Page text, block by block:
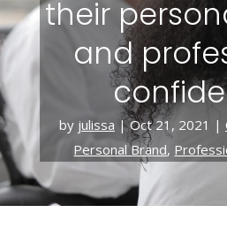
their
and
by julissa |Oct 21, 2021 |
Personal Brand,